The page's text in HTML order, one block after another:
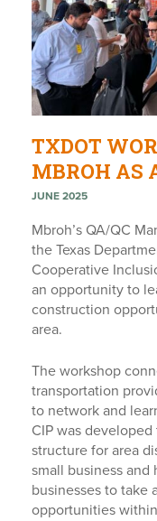
TXDOT
MBROH AS
JUNE 2025
Mbroh’s QA/QC
the Texas
Cooperative
an opportunity to
construction
area.
The workshop
transportation
to network and
CIP was
structure for area
small business
businesses to take
opportunities